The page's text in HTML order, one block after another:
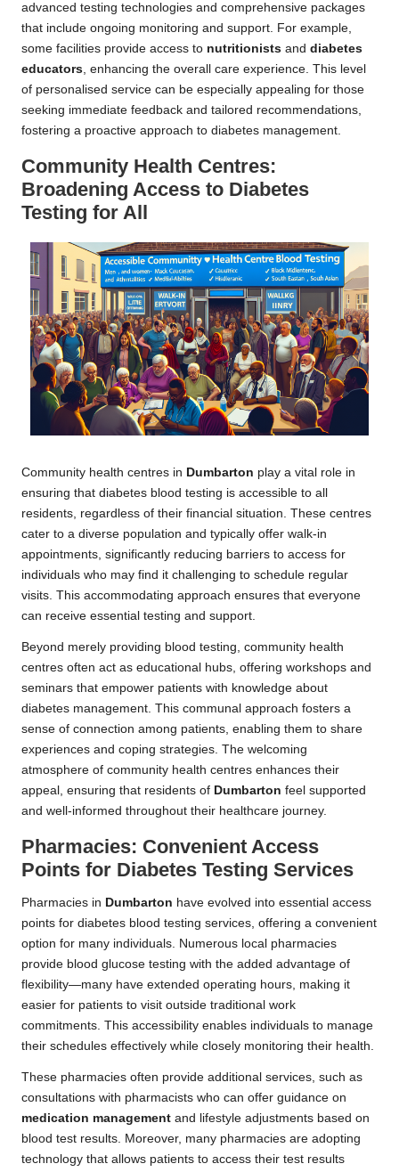
advanced testing technologies and comprehensive packages
that include ongoing monitoring and support. For example,
some facilities provide access to nutritionists and diabetes
educators, enhancing the overall care experience. This level
of personalised service can be especially appealing for those
seeking immediate feedback and tailored recommendations,
fostering a proactive approach to diabetes management.
Community Health Centres:
Broadening Access to Diabetes
Testing for All
Community health centres in Dumbarton play a vital role in
ensuring that diabetes blood testing is accessible to all
residents, regardless of their financial situation. These centres
cater to a diverse population and typically offer walk-in
appointments, significantly reducing barriers to access for
individuals who may find it challenging to schedule regular
visits. This accommodating approach ensures that everyone
can receive essential testing and support.
Beyond merely providing blood testing, community health
centres often act as educational hubs, offering workshops and
seminars that empower patients with knowledge about
diabetes management. This communal approach fosters a
sense of connection among patients, enabling them to share
experiences and coping strategies. The welcoming
atmosphere of community health centres enhances their
appeal, ensuring that residents of Dumbarton feel supported
and well-informed throughout their healthcare journey.
Pharmacies: Convenient Access
Points for Diabetes Testing Services
Pharmacies in Dumbarton have evolved into essential access
points for diabetes blood testing services, offering a convenient
option for many individuals. Numerous local pharmacies
provide blood glucose testing with the added advantage of
flexibility—many have extended operating hours, making it
easier for patients to visit outside traditional work
commitments. This accessibility enables individuals to manage
their schedules effectively while closely monitoring their health.
These pharmacies often provide additional services, such as
consultations with pharmacists who can offer guidance on
medication management and lifestyle adjustments based on
blood test results. Moreover, many pharmacies are adopting
technology that allows patients to access their test results